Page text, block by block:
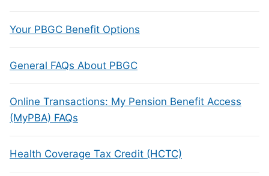
Your PBGC Benefit Options
General FAQs About PBGC
Online Transactions: My Pension Benefit Access
(MyPBA) FAQs
Health Coverage Tax Credit (HCTC)